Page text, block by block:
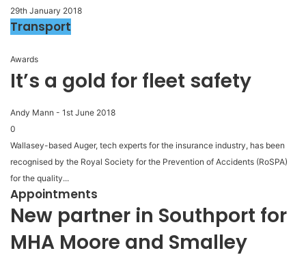
29th January 2018
Transport
Awards
It’s a gold for fleet safety
Andy Mann - 1st June 2018
0
Wallasey-based Auger, tech experts for the insurance industry, has been
recognised by the Royal Society for the Prevention of Accidents (RoSPA)
for the quality...
Appointments
New partner in Southport for
MHA Moore and Smalley